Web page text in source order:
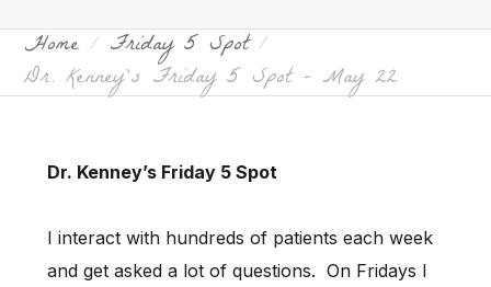
Home Friday 5 Spot
Dr. Kenney’s Friday 5 Spot – May 22
Dr. Kenney’s Friday 5 Spot
I interact with hundreds of patients each week
and get asked a lot of questions. On Fridays I